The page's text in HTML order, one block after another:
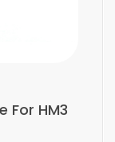
For HM3